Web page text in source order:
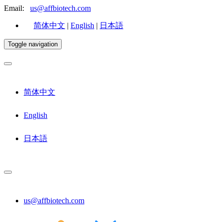
Email: us@affbiotech.com
简体中文 | English | 日本語
Toggle navigation
简体中文
English
日本語
us@affbiotech.com